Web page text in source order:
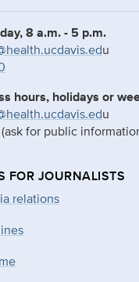
8 a.m. - 5 p.m.
u
hours, holidays or
u
(ask for public
FOR JOURNALISTS
relations